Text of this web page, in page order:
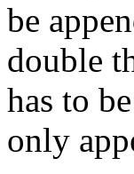
be
double
has to
only